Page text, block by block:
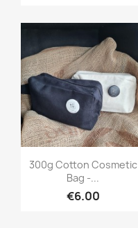
Quick view
300g Cotton Cosmetic
Bag -...
€6.00